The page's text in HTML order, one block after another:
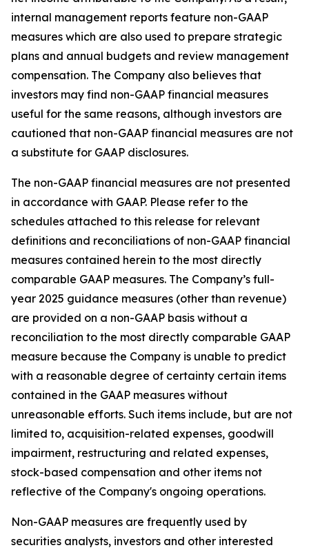
internal management reports feature non-GAAP
measures which are also used to prepare strategic
plans and annual budgets and review management
compensation. The Company also believes that
investors may find non-GAAP financial measures
useful for the same reasons, although investors are
cautioned that non-GAAP financial measures are not
a substitute for GAAP disclosures.
The non-GAAP financial measures are not presented
in accordance with GAAP. Please refer to the
schedules attached to this release for relevant
definitions and reconciliations of non-GAAP financial
measures contained herein to the most directly
comparable GAAP measures. The Company’s full-
year 2025 guidance measures (other than revenue)
are provided on a non-GAAP basis without a
reconciliation to the most directly comparable GAAP
measure because the Company is unable to predict
with a reasonable degree of certainty certain items
contained in the GAAP measures without
unreasonable efforts. Such items include, but are not
limited to, acquisition-related expenses, goodwill
impairment, restructuring and related expenses,
stock-based compensation and other items not
reflective of the Company's ongoing operations.
Non-GAAP measures are frequently used by
securities analysts, investors and other interested